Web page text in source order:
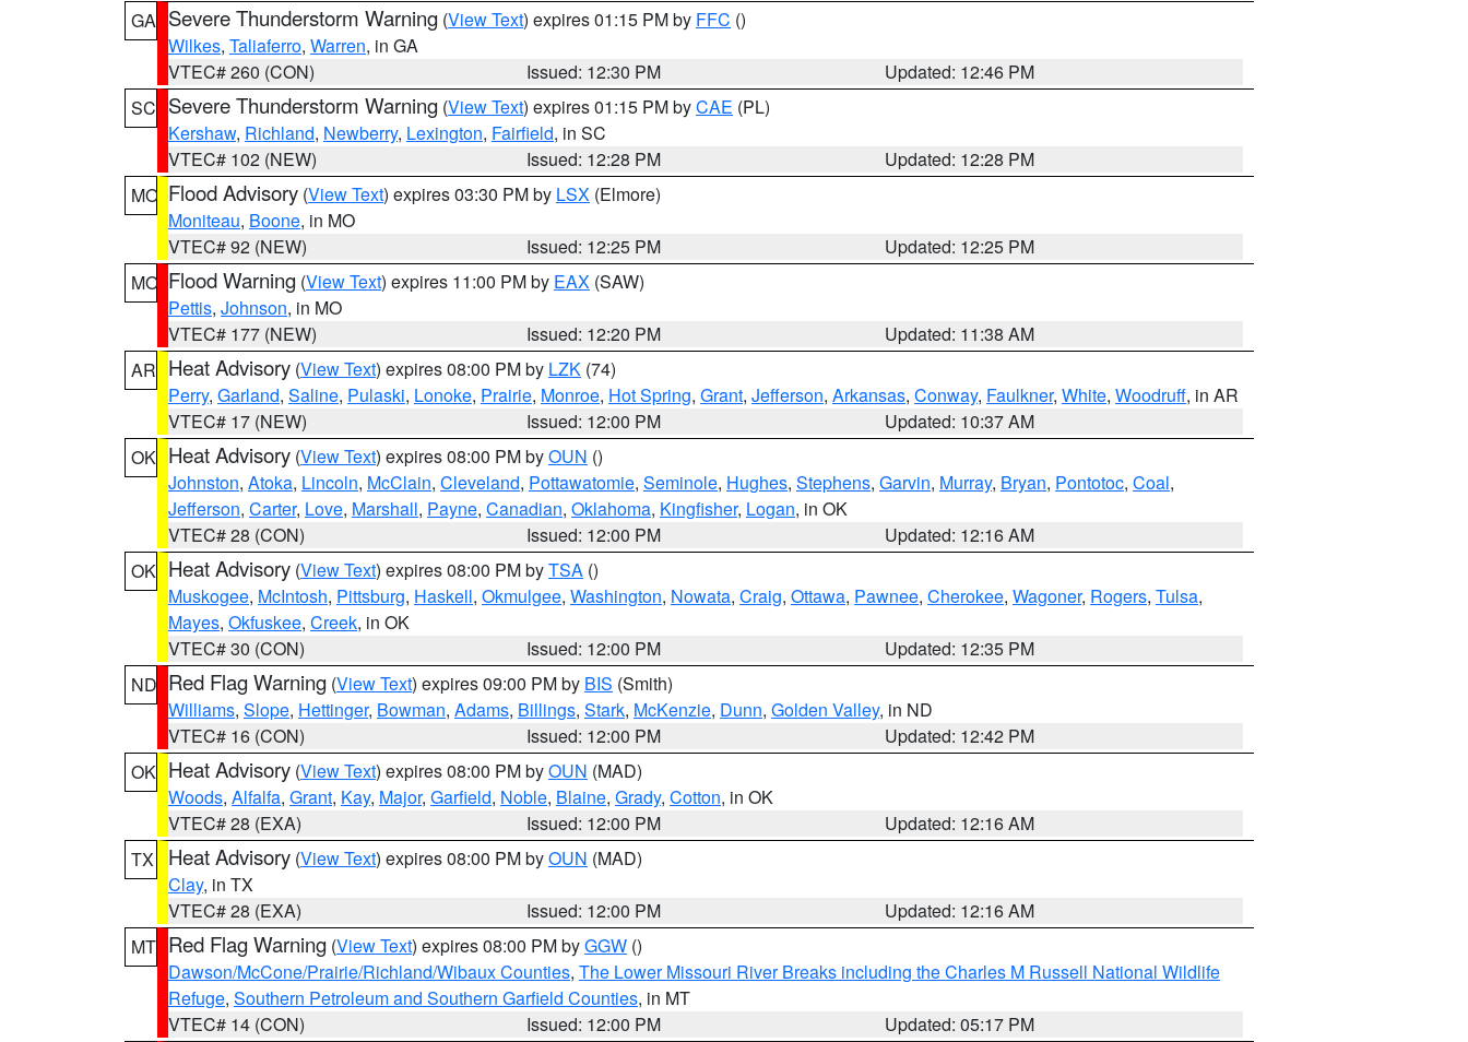
GA Severe Thunderstorm Warning (View Text) expires 01:15 PM by FFC ()
Wilkes, Taliaferro, Warren, in GA
VTEC# 260 (CON)
Issued: 12:30 PM
Updated: 12:46 PM
SC Severe Thunderstorm Warning (View Text) expires 01:15 PM byCAE (PL)
Kershaw, Richland, Newberry, Lexington, Fairfield, in SC
VTEC# 102 (NEW)
Issued: 12:28 PM
Updated: 12:28 PM
MO Flood Advisory (View Text) expires 03:30 PM by LSX (Elmore)
Moniteau, Boone, in MO
VTEC# 92 (NEW)
Issued: 12:25 PM
Updated: 12:25 PM
MO Flood Warning (View Text) expires 11:00 PM by EAX (SAW)
Pettis, Johnson, in MO
VTEC# 177 (NEW)
Issued: 12:20 PM
Updated: 11:38 AM
AR Heat Advisory (View Text) expires 08:00 PM by LZK (74)
Perry, Garland, Saline, Pulaski, Lonoke, Prairie, Monroe, Hot Spring, Grant, Jefferson, Arkansas, Conway, Faulkner, White, Woodruff, in AR
VTEC# 17 (NEW)
Issued: 12:00 PM
Updated: 10:37 AM
OK Heat Advisory (View Text) expires 08:00 PM byOUN ()
Johnston, Atoka, Lincoln, McClain, Cleveland, Pottawatomie, Seminole, Hughes, Stephens, Garvin, Murray, Bryan, Pontotoc, Coal,
Jefferson, Carter, Love, Marshall, Payne, Canadian, Oklahoma, Kingfisher, Logan, in OK
VTEC# 28 (CON)
Issued: 12:00 PM
Updated: 12:16 AM
OK Heat Advisory (View Text) expires 08:00 PM byTSA ()
Muskogee, McIntosh, Pittsburg, Haskell, Okmulgee, Washington, Nowata, Craig, Ottawa, Pawnee, Cherokee, Wagoner, Rogers, Tulsa,
Mayes, Okfuskee, Creek, in OK
VTEC# 30 (CON)
Issued: 12:00 PM
Updated: 12:35 PM
ND Red Flag Warning (View Text) expires 09:00 PM by BIS (Smith)
Williams, Slope, Hettinger, Bowman, Adams, Billings, Stark, McKenzie, Dunn, Golden Valley, in ND
VTEC# 16 (CON)
Issued: 12:00 PM
Updated: 12:42 PM
OK Heat Advisory (View Text) expires 08:00 PM byOUN (MAD)
Woods, Alfalfa, Grant, Kay, Major, Garfield, Noble, Blaine, Grady, Cotton, in OK
VTEC# 28 (EXA)
Issued: 12:00 PM
Updated: 12:16 AM
TX
Heat Advisory (View Text) expires 08:00 PM byOUN (MAD)
Clay, in TX
VTEC# 28 (EXA)
Issued: 12:00 PM
Updated: 12:16 AM
MT Red Flag Warning (View Text) expires 08:00 PM byGGW ()
Dawson/McCone/Prairie/Richland/Wibaux Counties, The Lower Missouri River Breaks including the Charles M Russell National Wildlife
Refuge, Southern Petroleum and Southern Garfield Counties, in MT
VTEC# 14 (CON)
Issued: 12:00 PM
Updated: 05:17 PM